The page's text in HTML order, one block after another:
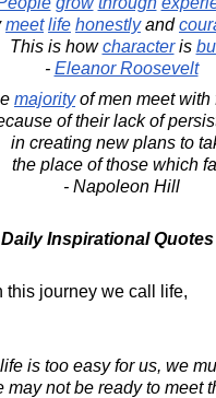
meet life honestlyand
This is howcharacteris
- Eleanor Roosevelt
majorityof men meet with
of their lack of
in creating new plans to
the place of those which
- Napoleon Hill
Daily Inspirational
this journey we call life,
is too easy for us, we
may not be ready to meet